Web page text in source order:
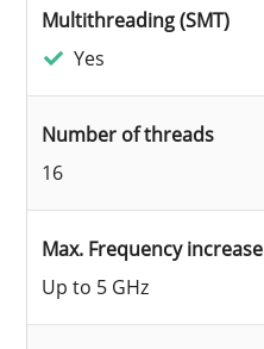
Multithreading (SMT)
Yes
Number of threads
16
Max. Frequency increase
Up to 5 GHz